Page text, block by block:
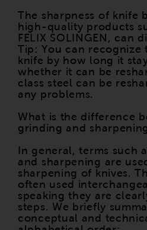
The sharpness of knife
high-quality products
FELIX SOLINGEN, can
Tip: You can recognize
knife by how long it
whether it can be
class steel can be
any problems.
What is the difference
grinding and
In general, terms such
and sharpening are
sharpening of knives.
often used
speaking they are
steps. We briefly
conceptual and